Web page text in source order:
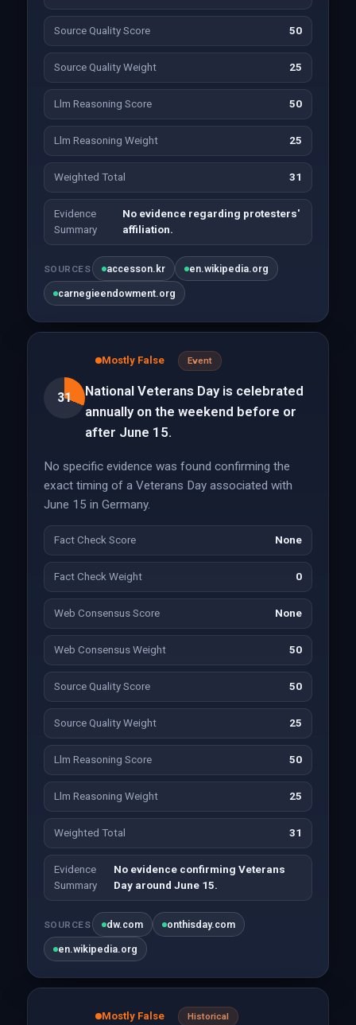
Source Quality Score 50
Source Quality Weight 25
Llm Reasoning Score 50
Llm Reasoning Weight 25
Weighted Total 31
Evidence
Summary
No evidence regarding protesters'
affiliation.
SOURCES accesson.kr en.wikipedia.org
carnegieendowment.org
31
Mostly False Event
National Veterans Day is celebrated
annually on the weekend before or
after June 15.
No specific evidence was found confirming the
exact timing of a Veterans Day associated with
June 15 in Germany.
Fact Check Score None
Fact Check Weight 0
Web Consensus Score None
Web Consensus Weight 50
Source Quality Score 50
Source Quality Weight 25
Llm Reasoning Score 50
Llm Reasoning Weight 25
Weighted Total 31
Evidence
Summary
No evidence confirming Veterans
Day around June 15.
SOURCES dw.com onthisday.com
en.wikipedia.org
Mostly False Historical